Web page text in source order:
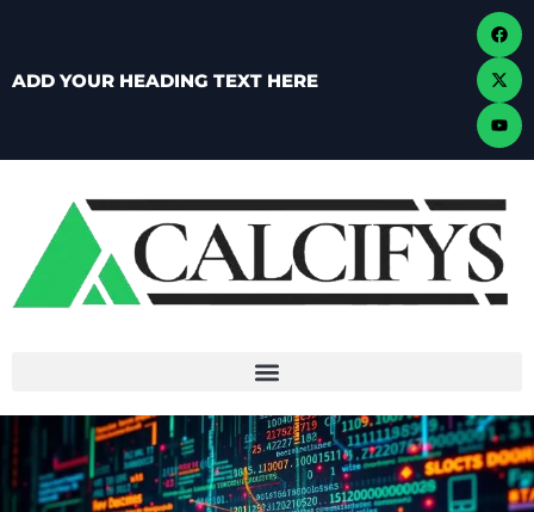
ADD YOUR HEADING TEXT HERE